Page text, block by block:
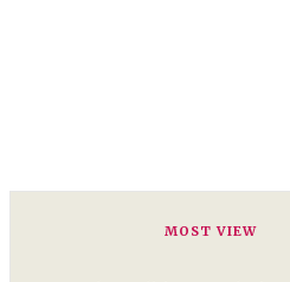
MOST VIEW